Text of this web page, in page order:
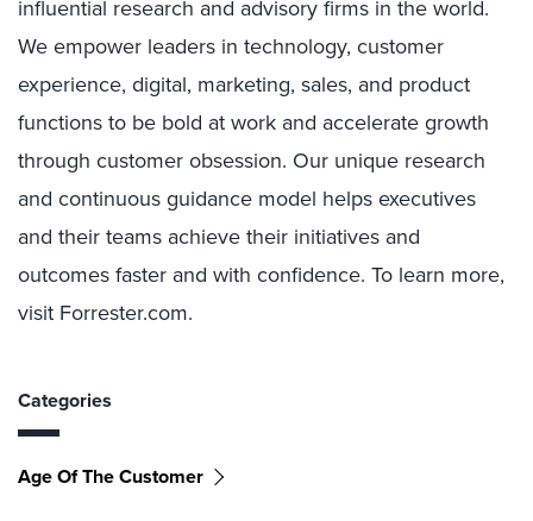
influential research and advisory firms in the world.
We empower leaders in technology, customer
experience, digital, marketing, sales, and product
functions to be bold at work and accelerate growth
through customer obsession. Our unique research
and continuous guidance model helps executives
and their teams achieve their initiatives and
outcomes faster and with confidence. To learn more,
visit Forrester.com.
Categories
Age Of The Customer